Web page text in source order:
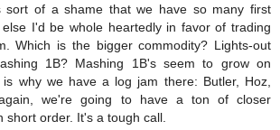
sort of a shame that we have so many first
I'd be whole heartedly in favor of trading
Which is the bigger commodity? Lights-out
1B? Mashing 1B's seem to grow on
why we have a log jam there: Butler, Hoz,
we're going to have a ton of closer
short order. It's a tough call.